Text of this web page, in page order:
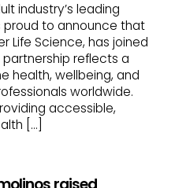
industry’s leading
proud to announce that
Life Science, has joined
partnership reflects a
health, wellbeing, and
worldwide.
accessible,
[…]